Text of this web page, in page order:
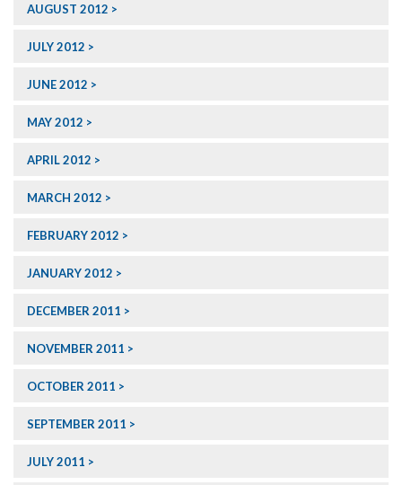
AUGUST 2012
JULY 2012
JUNE 2012
MAY 2012
APRIL 2012
MARCH 2012
FEBRUARY 2012
JANUARY 2012
DECEMBER 2011
NOVEMBER 2011
OCTOBER 2011
SEPTEMBER 2011
JULY 2011